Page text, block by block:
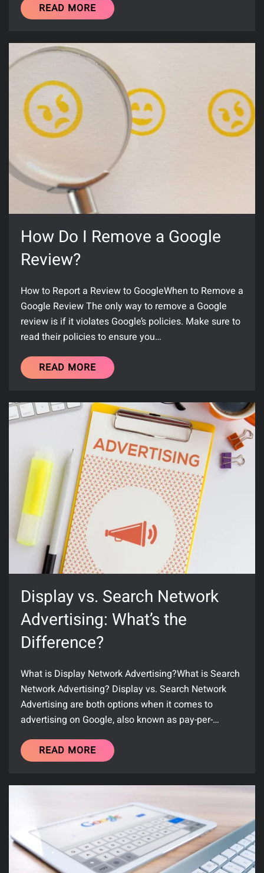
READ MORE
How Do I Remove a Google
Review?
How to Report a Review to GoogleWhen to Remove a
Google Review The only way to remove a Google
review is if it violates Google’s policies. Make sure to
read their policies to ensure you…
READ MORE
Display vs. Search Network
Advertising: What’s the
Difference?
What is Display Network Advertising?What is Search
Network Advertising? Display vs. Search Network
Advertising are both options when it comes to
advertising on Google, also known as pay-per-…
READ MORE